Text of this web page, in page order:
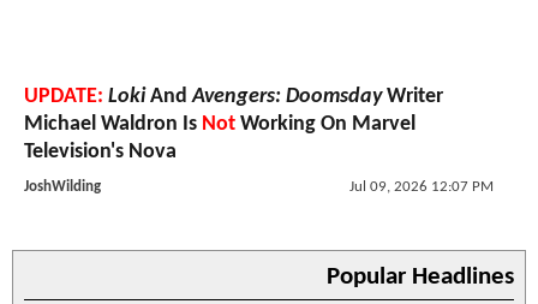
UPDATE: Loki AndAvengers: DoomsdayWriter
Michael Waldron Is Not Working On Marvel
Television's Nova
JoshWilding Jul 09, 2026 12:07 PM
Popular Headlines